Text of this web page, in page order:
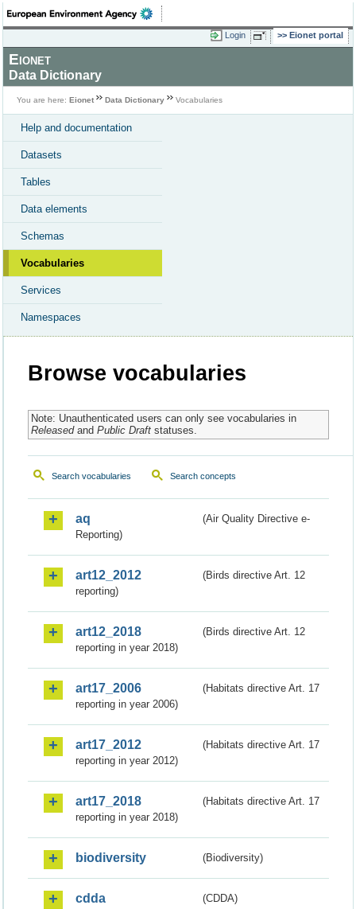
Login Eionet portal
Eionet
Data Dictionary
You are here: Eionet Data Dictionary Vocabularies
Help and documentation
Datasets
Tables
Data elements
Schemas
Vocabularies
Services
Namespaces
Browse vocabularies
Note: Unauthenticated users can only see vocabularies in
Releasedand Public Draftstatuses.
Search vocabularies Search concepts
aq
(Air Quality Directive e-
Reporting)
art12_2012
(Birds directive Art. 12
reporting)
art12_2018
(Birds directive Art. 12
reporting in year 2018)
art17_2006
(Habitats directive Art. 17
reporting in year 2006)
art17_2012
(Habitats directive Art. 17
reporting in year 2012)
art17_2018
(Habitats directive Art. 17
reporting in year 2018)
biodiversity (Biodiversity)
cdda (CDDA)